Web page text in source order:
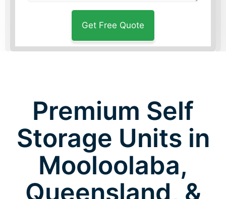
Premium Self
Storage Units in
Mooloolaba,
Queensland, &